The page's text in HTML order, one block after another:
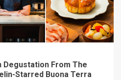
Degustation From The
Starred Buona Terra